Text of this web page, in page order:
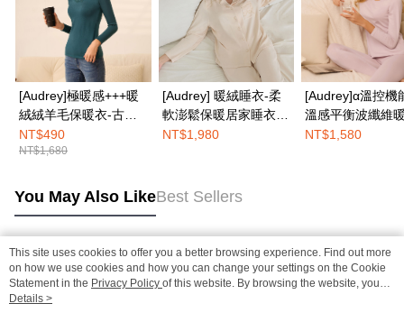
[Audrey]極暖感+++暖
絨絨羊毛保暖衣-古典
孔雀藍
NT$490
NT$1,680
[Audrey] 暖絨睡衣-柔
軟澎鬆保暖居家睡衣套
裝-香檳粉
NT$1,980
[Audrey]α溫控機
溫感平衡波纖維
悅好眠長袖上衣-
NT$1,580
You May Also LikeBest Sellers
Popular Tags
This site uses cookies to offer you a better browsing experience. Find out more
on how we use cookies and how you can change your settings on the Cookie
Statement in the Privacy Policy of this website. By browsing the website, you
agree to our use of cookies as described in our Cookie Statement.
Details >